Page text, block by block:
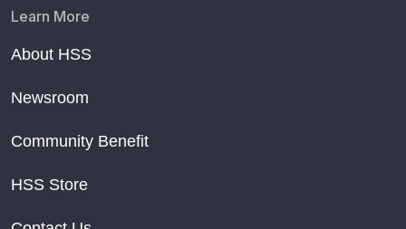
Learn More
About HSS
Newsroom
Community Benefit
HSS Store